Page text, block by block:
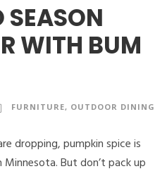
WITH BUM
FURNITURE, OUTDOOR DINING
dropping, pumpkin spice is
Minnesota. But don’t pack up